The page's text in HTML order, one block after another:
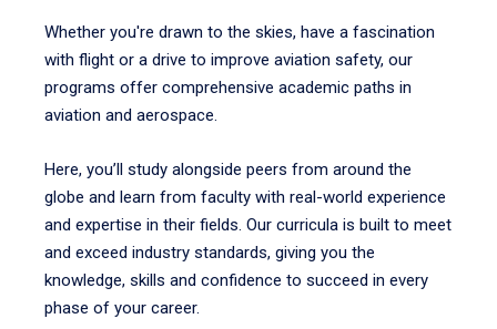
Whether you're drawn to the skies, have a fascination
with flight or a drive to improve aviation safety, our
programs offer comprehensive academic paths in
aviation and aerospace.
Here, you’ll study alongside peers from around the
globe and learn from faculty with real-world experience
and expertise in their fields. Our curricula is built to meet
and exceed industry standards, giving you the
knowledge, skills and confidence to succeed in every
phase of your career.